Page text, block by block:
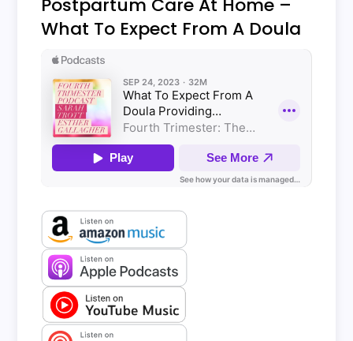
Postpartum Care At Home –
What To Expect From A Doula